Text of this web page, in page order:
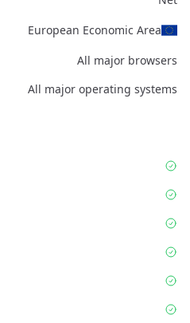
European Economic Area
All major browsers
All major operating systems